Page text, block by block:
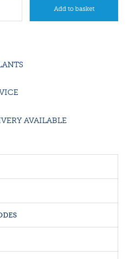
AVAILABLE